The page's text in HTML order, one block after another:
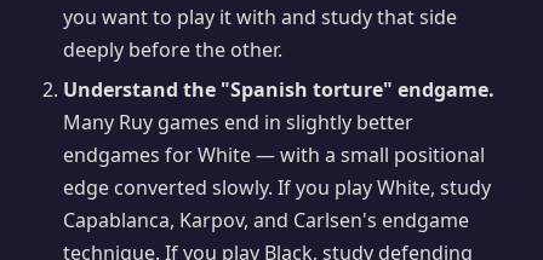
you want to play it with and study that side
deeply before the other.
Understand the "Spanish torture" endgame.
Many Ruy games end in slightly better
endgames for White — with a small positional
edge converted slowly. If you play White, study
Capablanca, Karpov, and Carlsen's endgame
technique. If you play Black, study defending